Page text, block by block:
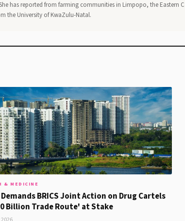
has reported from farming communities in Limpopo, the Eastern
the University of KwaZulu-Natal.
& MEDICINE
BRICS Joint Action on Drug Cartels
Billion Trade Route' at Stake